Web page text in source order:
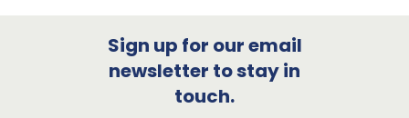
Sign up for our email
newsletter to stay in
touch.